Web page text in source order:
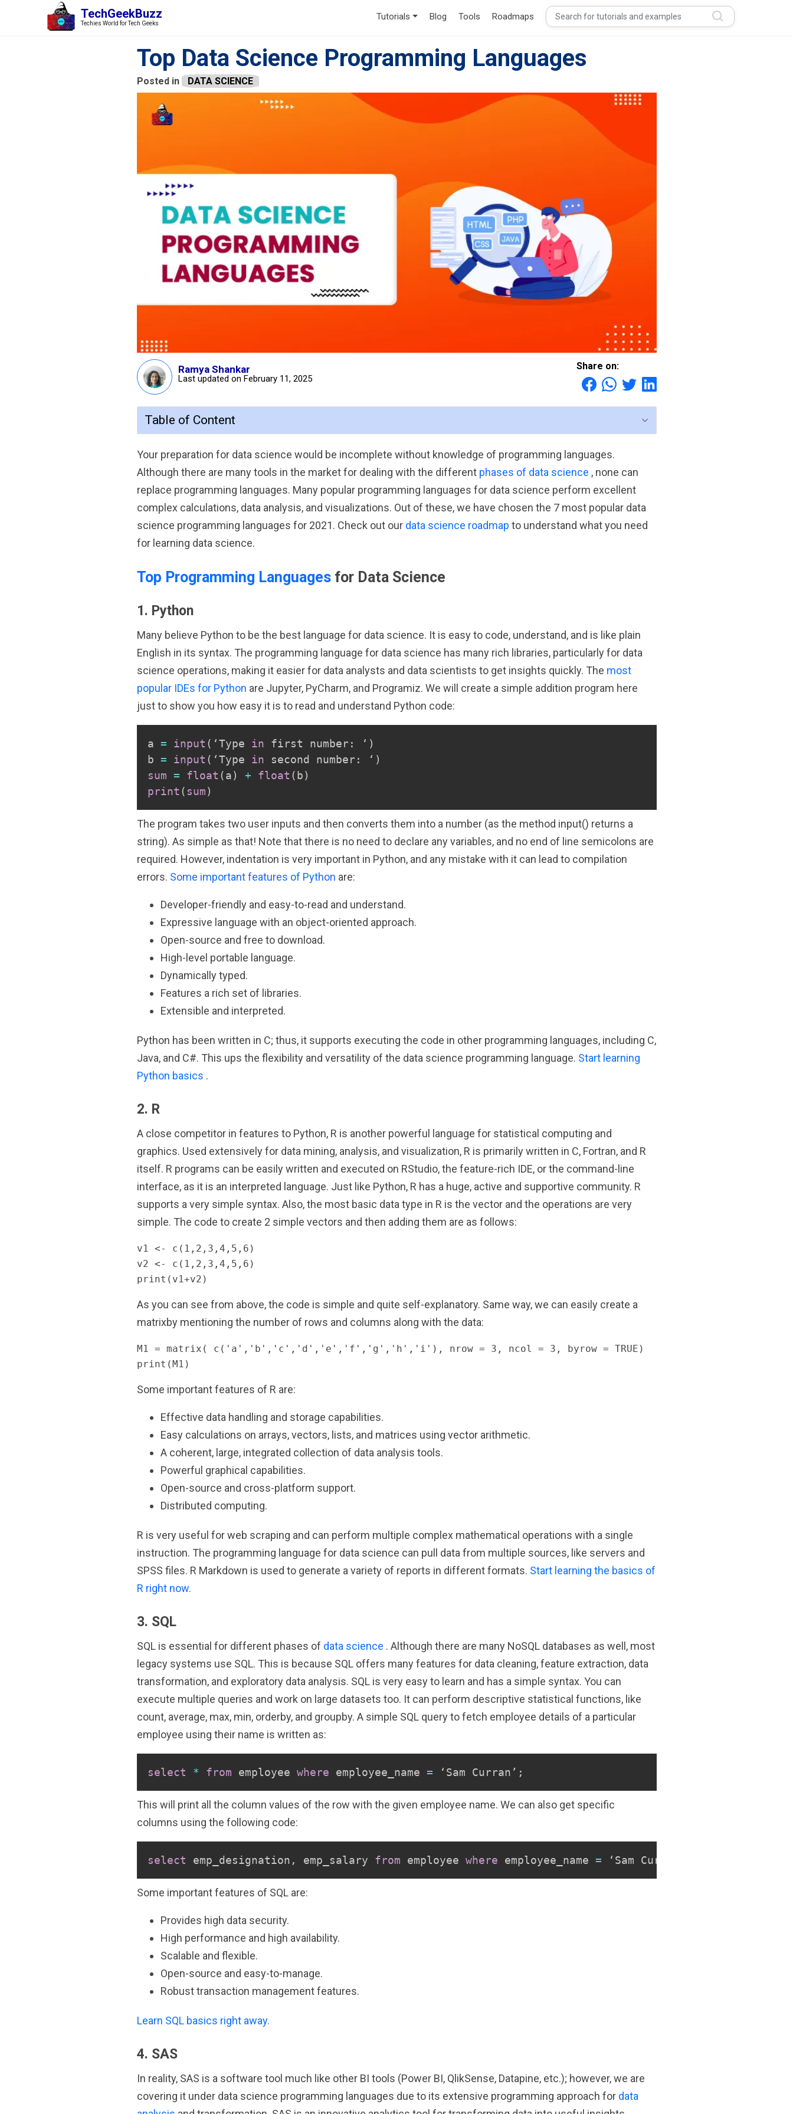
TechGeekBuzz
Techies World for Tech Geeks
Tutorials Blog Tools Roadmaps
Top Data Science Programming Languages
Posted in DATA SCIENCE
Ramya Shankar
Last updated on February 11, 2025
Share on:
Table of Content
Your preparation for data science would be incomplete without knowledge of programming languages.
Although there are many tools in the market for dealing with the different phases of data science , none can
replace programming languages. Many popular programming languages for data science perform excellent
complex calculations, data analysis, and visualizations. Out of these, we have chosen the 7 most popular data
science programming languages for 2021. Check out our data science roadmap to understand what you need
for learning data science.
Top Programming Languages for Data Science
1. Python
Many believe Python to be the best language for data science. It is easy to code, understand, and is like plain
English in its syntax. The programming language for data science has many rich libraries, particularly for data
science operations, making it easier for data analysts and data scientists to get insights quickly. The most
popular IDEs for Python are Jupyter, PyCharm, and Programiz. We will create a simple addition program here
just to show you how easy it is to read and understand Python code:
a = input ( ‘Type in first number: ‘ )
b = input ( ‘Type in second number: ‘ )
sum = float (a) + float (b)
print ( sum)
The program takes two user inputs and then converts them into a number (as the method input() returns a
string). As simple as that! Note that there is no need to declare any variables, and no end of line semicolons are
required. However, indentation is very important in Python, and any mistake with it can lead to compilation
errors. Some important features of Python are:
Developer-friendly and easy-to-read and understand.
Expressive language with an object-oriented approach.
Open-source and free to download.
High-level portable language.
Dynamically typed.
Features a rich set of libraries.
Extensible and interpreted.
Python has been written in C; thus, it supports executing the code in other programming languages, including C,
Java, and C#. This ups the flexibility and versatility of the data science programming language. Start learning
Python basics .
2. R
A close competitor in features to Python, R is another powerful language for statistical computing and
graphics. Used extensively for data mining, analysis, and visualization, R is primarily written in C, Fortran, and R
itself. R programs can be easily written and executed on RStudio, the feature-rich IDE, or the command-line
interface, as it is an interpreted language. Just like Python, R has a huge, active and supportive community. R
supports a very simple syntax. Also, the most basic data type in R is the vector and the operations are very
simple. The code to create 2 simple vectors and then adding them are as follows:
v1 <- c(1,2,3,4,5,6)
v2 <- c(1,2,3,4,5,6)
print(v1+v2)
As you can see from above, the code is simple and quite self-explanatory. Same way, we can easily create a
matrixby mentioning the number of rows and columns along with the data:
M1 = matrix( c('a','b','c','d','e','f','g','h','i'), nrow = 3, ncol = 3, byrow = TRUE)
print(M1)
Some important features of R are:
Effective data handling and storage capabilities.
Easy calculations on arrays, vectors, lists, and matrices using vector arithmetic.
A coherent, large, integrated collection of data analysis tools.
Powerful graphical capabilities.
Open-source and cross-platform support.
Distributed computing.
R is very useful for web scraping and can perform multiple complex mathematical operations with a single
instruction. The programming language for data science can pull data from multiple sources, like servers and
SPSS files. R Markdown is used to generate a variety of reports in different formats. Start learning the basics of
R right now.
3. SQL
SQL is essential for different phases of data science . Although there are many NoSQL databases as well, most
legacy systems use SQL. This is because SQL offers many features for data cleaning, feature extraction, data
transformation, and exploratory data analysis. SQL is very easy to learn and has a simple syntax. You can
execute multiple queries and work on large datasets too. It can perform descriptive statistical functions, like
count, average, max, min, orderby, and groupby. A simple SQL query to fetch employee details of a particular
employee using their name is written as:
select * from employee where employee_name = ‘Sam Curran’ ;
This will print all the column values of the row with the given employee name. We can also get specific
columns using the following code:
select emp_designation , emp_salary from employee where employee_name = ‘Sam Curran’
Copy
Some important features of SQL are:
Provides high data security.
High performance and high availability.
Scalable and flexible.
Open-source and easy-to-manage.
Robust transaction management features.
Learn SQL basics right away.
4. SAS
In reality, SAS is a software tool much like other BI tools (Power BI, QlikSense, Datapine, etc.); however, we are
covering it under data science programming languages due to its extensive programming approach for data